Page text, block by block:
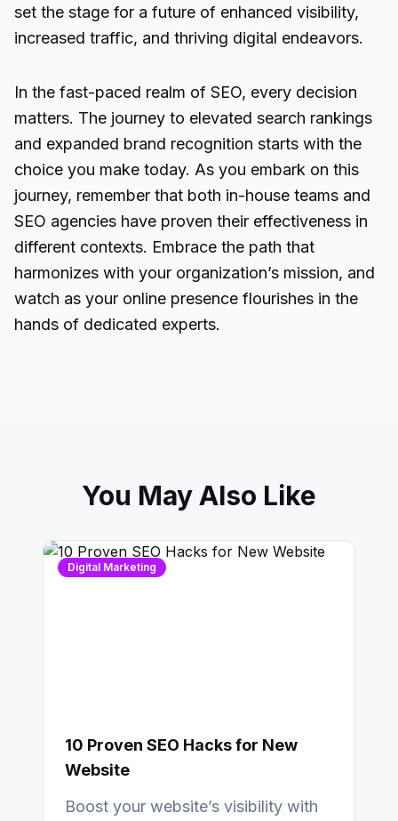
set the stage for a future of enhanced visibility,
increased traffic, and thriving digital endeavors.
In the fast-paced realm of SEO, every decision
matters. The journey to elevated search rankings
and expanded brand recognition starts with the
choice you make today. As you embark on this
journey, remember that both in-house teams and
SEO agencies have proven their effectiveness in
different contexts. Embrace the path that
harmonizes with your organization’s mission, and
watch as your online presence flourishes in the
hands of dedicated experts.
You May Also Like
Digital Marketing
10 Proven SEO Hacks for New
Website
Boost your website’s visibility with